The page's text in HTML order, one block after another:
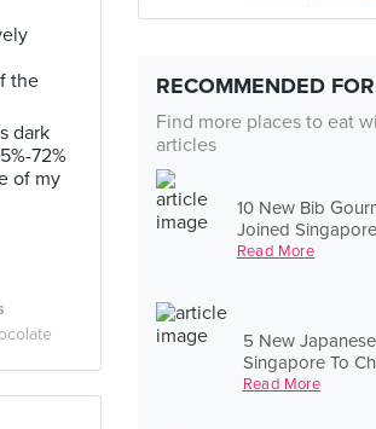
RECOMMENDED
Find more places to eat
articles
10 New Bib
Joined
Read More
5 New
Singapore To
Read More
the
dark
72%
of my